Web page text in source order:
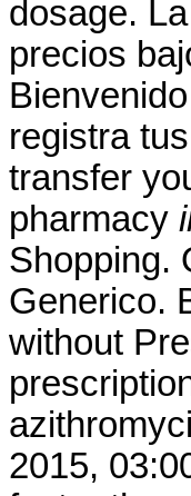
dosage.
precios
registra
transfer
pharmacy
Shopping.
Generico.
without
2015,